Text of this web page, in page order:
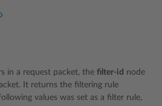
in a request packet, the filter-id node
It returns the filtering rule
values was set as a filter rule,